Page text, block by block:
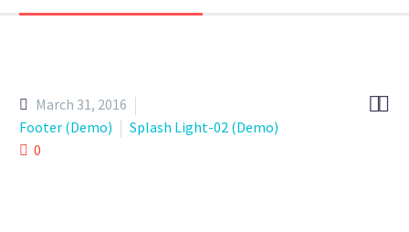

March 31, 2016
Footer (Demo)
Splash Light-02 (Demo)
0